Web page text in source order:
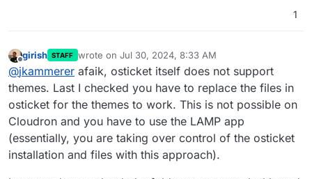
1
Offline
girish STAFF wrote on Jul 30, 2024, 8:33 AM
last edited by
@jkammerer afaik, osticket itself does not support
themes. Last I checked you have to replace the files in
osticket for the themes to work. This is not possible on
Cloudron and you have to use the LAMP app
(essentially, you are taking over control of the osticket
installation and files with this approach).